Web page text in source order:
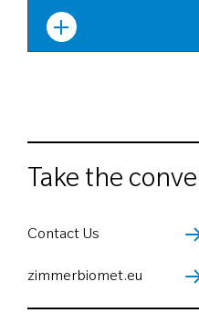
Take the
Contact Us
zimmerbiomet.eu